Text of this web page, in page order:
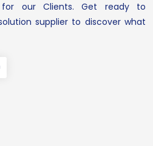
for our Clients. Get ready to
supplier to discover what